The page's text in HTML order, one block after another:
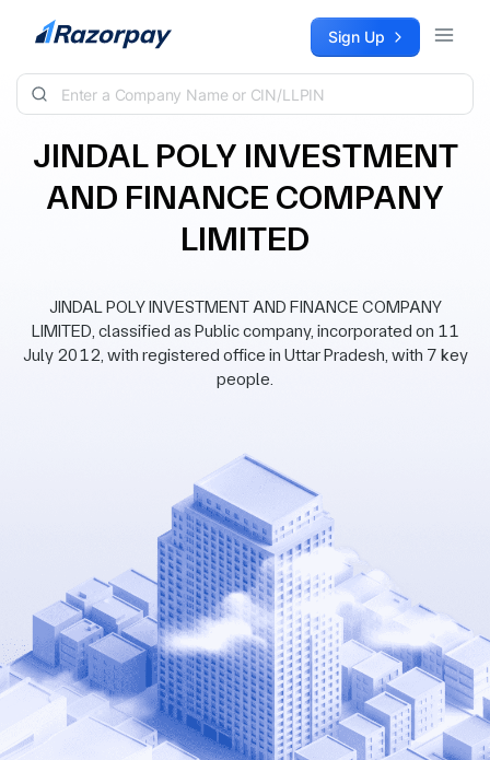
Skip to content Sign Up
JINDAL POLY INVESTMENT
AND FINANCE COMPANY
LIMITED
JINDAL POLY INVESTMENT AND FINANCE COMPANY
LIMITED, classified as Public company, incorporated on 11
July 2012, with registered office in Uttar Pradesh, with 7 key
people.